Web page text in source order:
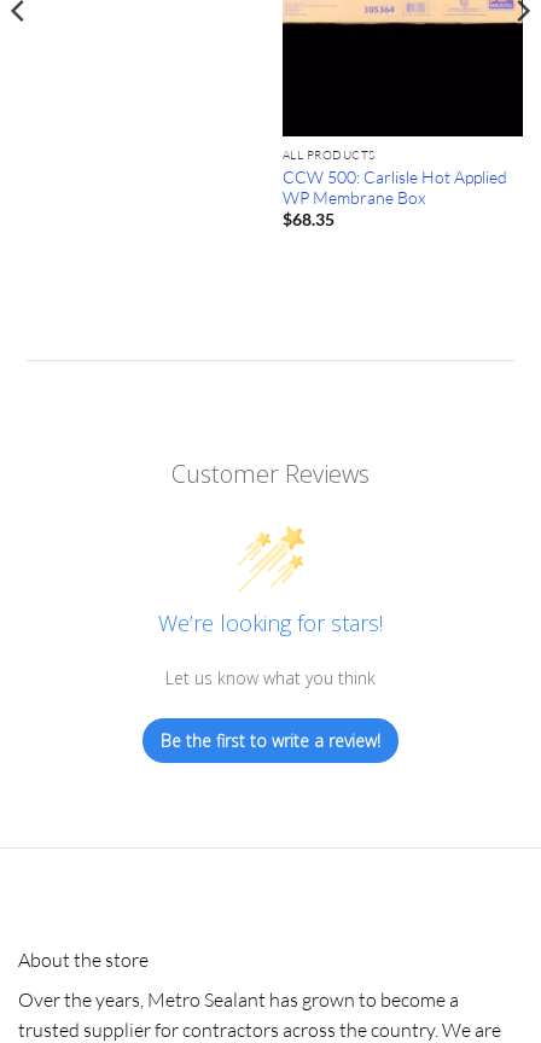
ALL PRODUCTS
CCW 500: Carlisle Hot Applied
WP Membrane Box
$68.35
Customer Reviews
We’re looking for stars!
Let us know what you think
Be the first to write a review!
About the store
Over the years, Metro Sealant has grown to become a
trusted supplier for contractors across the country. We are